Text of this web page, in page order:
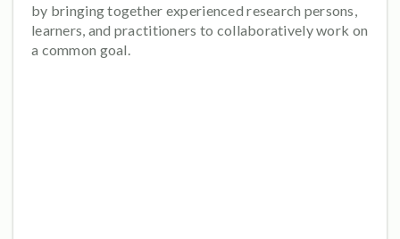
by bringing together experienced research persons,
learners, and practitioners to collaboratively work on
a common goal.